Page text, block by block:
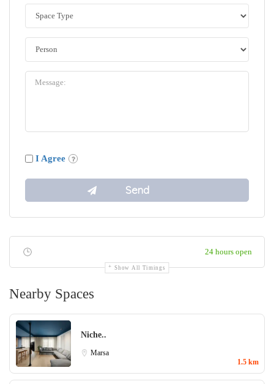
I Agree
24 hours open
Show All Timings
Nearby Spaces
Niche..
Marsa
1.5 km